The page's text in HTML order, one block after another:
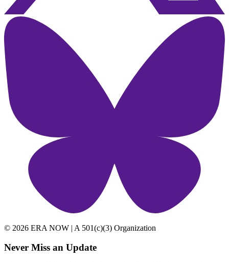
© 2026 ERA NOW | A 501(c)(3) Organization
Never Miss an Update